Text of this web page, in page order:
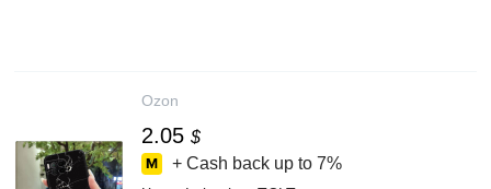
Ozon
2.05 $
+ Cash back up to 7%